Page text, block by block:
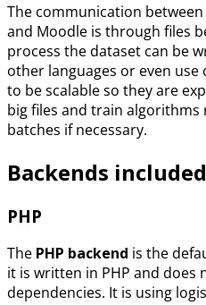
The communication
and Moodle is through files
process the dataset can be
other languages or even use
to be scalable so they are
big files and train algorithms
batches if necessary.
Backends
PHP
The PHP backend is the
it is written in PHP and does
dependencies. It is using